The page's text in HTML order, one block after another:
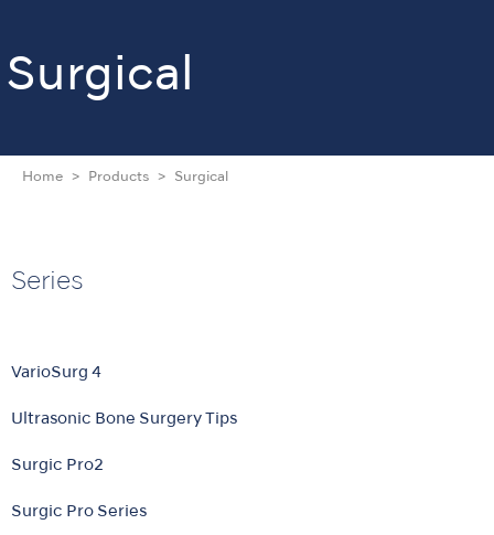
Surgical
Home Products Surgical
Series
VarioSurg 4
Ultrasonic Bone Surgery Tips
Surgic Pro2
Surgic Pro Series